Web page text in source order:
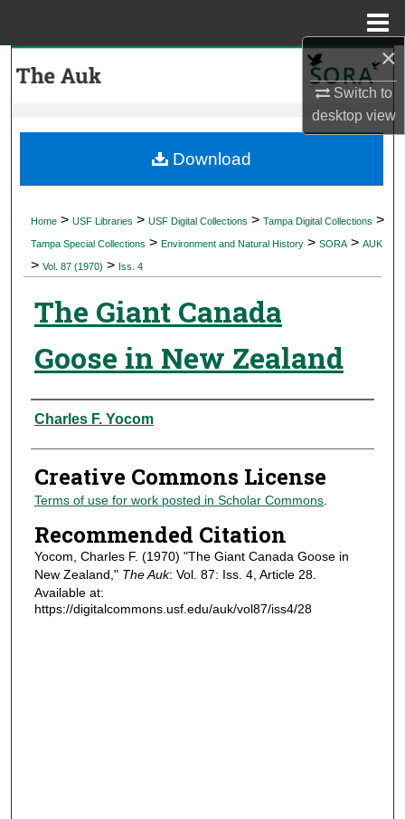
×
Switch to
desktopview
My Account
Digital Commons Network™
Home > USF Libraries > USF Digital Collections > Tampa Digital Collections >
Tampa Special Collections > Environment and Natural History > SORA > AUK
> Vol. 87 (1970) > Iss. 4
The Giant Canada
Goose in New Zealand
Authors
Charles F. Yocom
Creative Commons License
Terms of use for work posted in Scholar Commons.
Recommended Citation
Yocom, Charles F. (1970) "The Giant Canada Goose in
New Zealand," The Auk: Vol. 87: Iss. 4, Article 28.
Available at:
https://digitalcommons.usf.edu/auk/vol87/iss4/28
Download